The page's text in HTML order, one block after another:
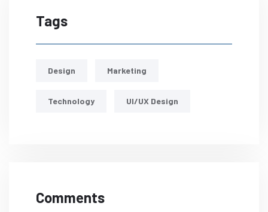
Tags
Design Marketing
Technology UI/UX Design
Comments